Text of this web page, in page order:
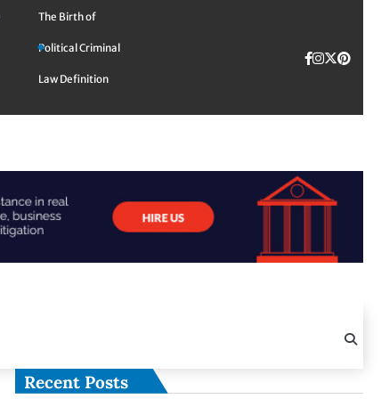
The Birth of
Political Criminal
Law Definition
Facebook
Twitter
TikTok
Recent Posts